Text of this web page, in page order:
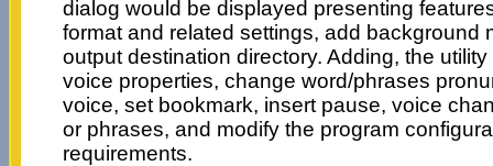
dialog would be displayed presenting
format and related settings, add background
output destination directory. Adding, the
voice properties, change word/phrases
voice, set bookmark, insert pause, voice
or phrases, and modify the program
requirements.